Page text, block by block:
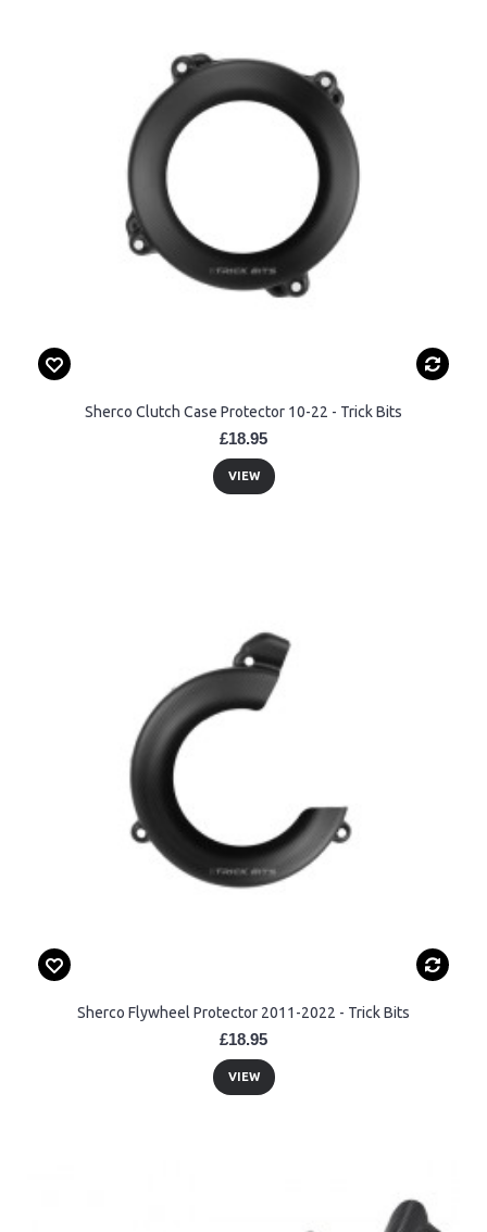
Sherco Clutch Case Protector 10-22 - Trick Bits
£18.95
VIEW
Sherco Flywheel Protector 2011-2022 - Trick Bits
£18.95
VIEW